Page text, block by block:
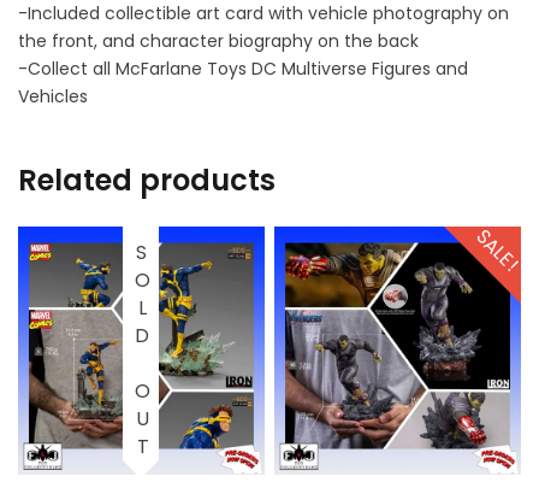
-Included collectible art card with vehicle photography on
the front, and character biography on the back
-Collect all McFarlane Toys DC Multiverse Figures and
Vehicles
Related products
SOLD OUT SALE!